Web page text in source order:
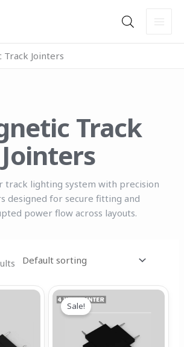
Track Jointers
Track
Jointers
track lighting system with precision
designed for secure fitting and
power flow across layouts.
Sale!
Original
price
was:
₹599.00.
Current
price
₹99.00.